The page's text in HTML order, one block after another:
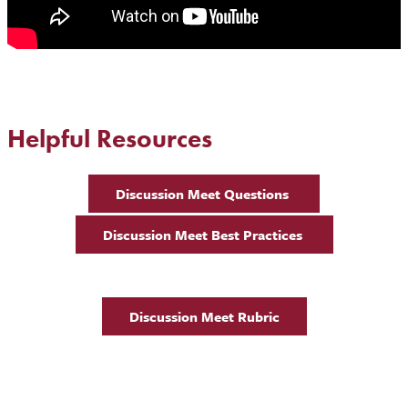
Helpful Resources
Discussion Meet Questions
Discussion Meet Best Practices
Discussion Meet Rubric